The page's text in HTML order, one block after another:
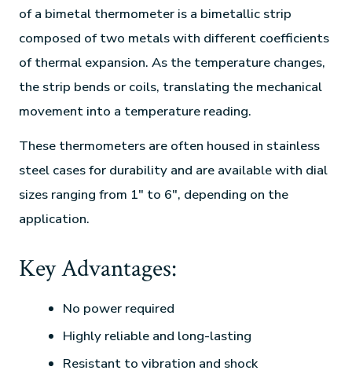
of a bimetal thermometer is a bimetallic strip
composed of two metals with different coefficients
of thermal expansion. As the temperature changes,
the strip bends or coils, translating the mechanical
movement into a temperature reading.
These thermometers are often housed in stainless
steel cases for durability and are available with dial
sizes ranging from 1″ to 6″, depending on the
application.
Key Advantages:
No power required
Highly reliable and long-lasting
Resistant to vibration and shock